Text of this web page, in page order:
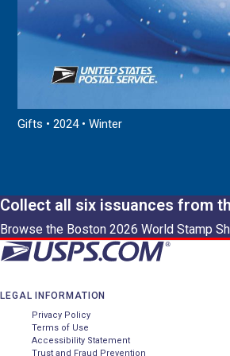
Gifts • 2024 • Winter
Collect all six issuances from
Browse the Boston 2026 World Stamp
LEGAL INFORMATION
Privacy Policy
Terms of Use
Accessibility Statement
Trust and Fraud Prevention